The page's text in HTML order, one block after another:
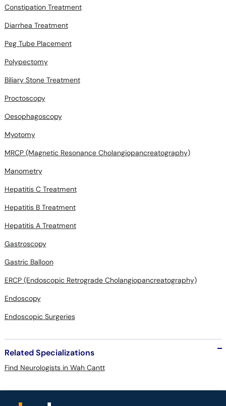
Constipation Treatment
Diarrhea Treatment
Peg Tube Placement
Polypectomy
Biliary Stone Treatment
Proctoscopy
Oesophagoscopy
Myotomy
MRCP (Magnetic Resonance Cholangiopancreatography)
Manometry
Hepatitis C Treatment
Hepatitis B Treatment
Hepatitis A Treatment
Gastroscopy
Gastric Balloon
ERCP (Endoscopic Retrograde Cholangiopancreatography)
Endoscopy
Endoscopic Surgeries
Related Specializations
Find Neurologists in Wah Cantt